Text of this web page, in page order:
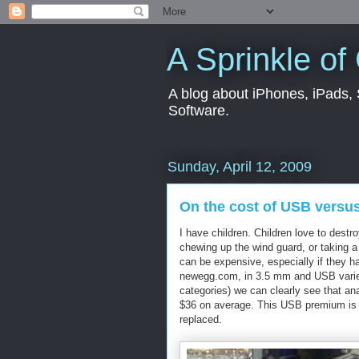
A Sprinkle of
A blog about iPhones,
Software.
Sunday, April 12, 2009
On the cost of USB
I have children. Children love to
chewing up the wind guard, or taking
can be expensive, especially if they
newegg.com, in 3.5 mm and USB
categories) we can clearly see that
$36 on average. This USB premium
replaced.